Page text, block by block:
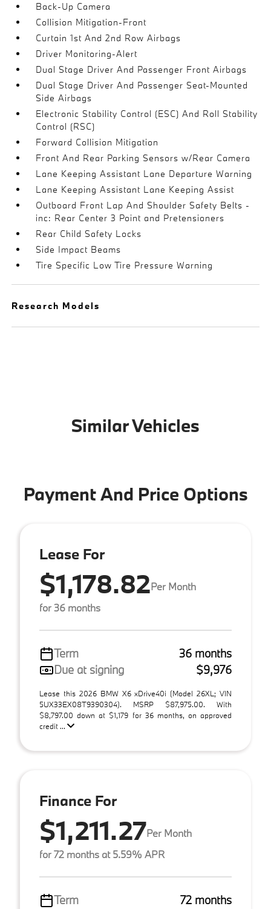
Back-Up Camera
Collision Mitigation-Front
Curtain 1st And 2nd Row Airbags
Driver Monitoring-Alert
Dual Stage Driver And Passenger Front Airbags
Dual Stage Driver And Passenger Seat-Mounted
Side Airbags
Electronic Stability Control (ESC) And Roll Stability
Control (RSC)
Forward Collision Mitigation
Front And Rear Parking Sensors w/Rear Camera
Lane Keeping Assistant Lane Departure Warning
Lane Keeping Assistant Lane Keeping Assist
Outboard Front Lap And Shoulder Safety Belts -
inc: Rear Center 3 Point and Pretensioners
Rear Child Safety Locks
Side Impact Beams
Tire Specific Low Tire Pressure Warning
Research Models
Similar Vehicles
Payment And Price Options
Lease For
$1,178.82Per Month
for 36 months
Term
36 months
Due at signing
$9,976
Lease this 2026 BMW X6 xDrive40i (Model 26XL; VIN
5UX33EX08T9390304). MSRP $87,975.00. With
$8,797.00 down at $1,179 for 36 months, on approved
credit ...
Finance For
$1,211.27Per Month
for 72 months at 5.59% APR
Term 72 months